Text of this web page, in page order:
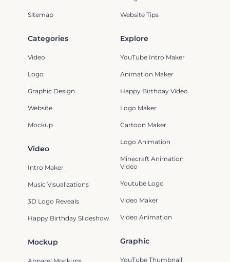
Sitemap
Mockup
Website Tips
Graphic
YouTube Thumbnail
Categories
Video
Logo
Graphic Design
Website
Mockup
Explore
YouTube Intro Maker
Animation Maker
Happy Birthday Video
Logo Maker
Cartoon Maker
Logo Animation
Minecraft Animation
Video
Youtube Logo
Video Maker
Video Animation
Video
Intro Maker
Music Visualizations
3D Logo Reveals
Happy Birthday Slideshow